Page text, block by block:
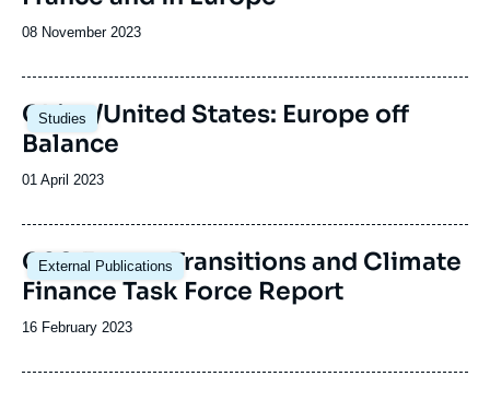
Date
publication
08 November 2023
Studies
Image
principale
China/United States: Europe off
Balance
Date
publication
01 April 2023
External Publications
Image
principale
G20 Energy Transitions and Climate
Finance Task Force Report
Date
publication
16 February 2023